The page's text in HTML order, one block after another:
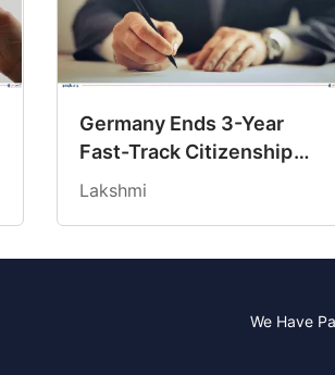
Germany Ends 3-Year
Fast-Track Citizenship
Rule, Reinforcing
Lakshmi
We Have